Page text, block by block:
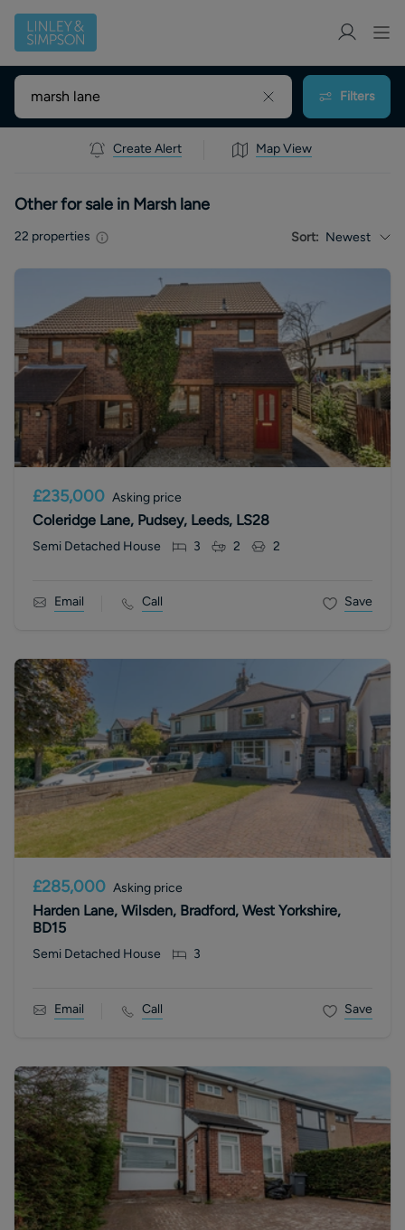
Filters
Create Alert Map View
Other for sale in Marsh lane
22 properties Sort: Newest
£235,000 Asking price
Coleridge Lane, Pudsey, Leeds, LS28
Semi Detached House 3 2 2
Email Call Save
£285,000 Asking price
Harden Lane, Wilsden, Bradford, West Yorkshire,
BD15
Semi Detached House 3
Email Call Save